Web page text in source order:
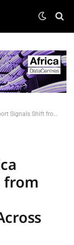
to Institutional Proof Across African Markets
from